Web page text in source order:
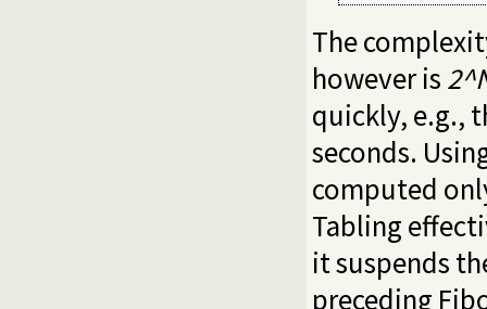
The
however is
quickly, e.g.,
seconds.
computed
Tabling
it suspends
preceding